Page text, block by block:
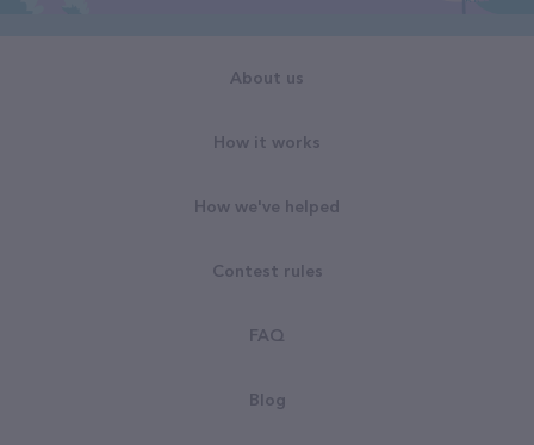
About us
How it works
How we've helped
Contest rules
FAQ
Blog